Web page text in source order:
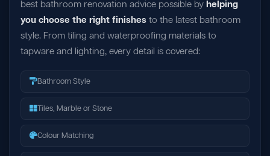
best bathroom renovation advice possible by helping
you choose the right finishes to the latest bathroom
style. From tiling and waterproofing materials to
tapware and lighting, every detail is covered:
Bathroom Style
Tiles, Marble or Stone
Colour Matching